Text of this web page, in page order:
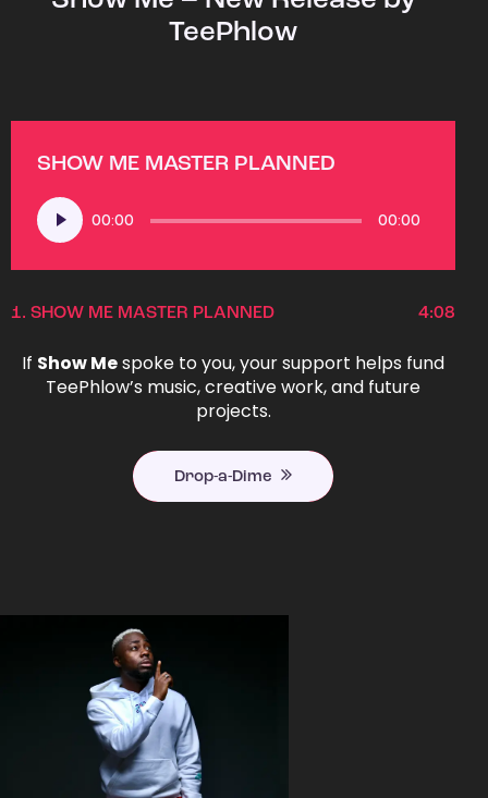
TeePhlow
SHOW ME MASTER PLANNED
Audio
Player
00:00 00:00
1. SHOW ME MASTER PLANNED 4:08
If Show Mespoke to you, your support helps fund
TeePhlow’s music, creative work, and future
projects.
Drop-a-Dime